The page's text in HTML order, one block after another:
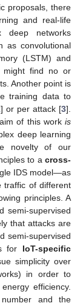
proposals, there
and real-life
deep networks
as convolutional
(LSTM) and
might find no or
Another point is
training data to
] or per attack [3].
of this work is
deep learning
novelty of our
to a cross-
IDS model—as
traffic of different
principles. A
semi-supervised
that attacks are
semi-supervised
for IoT-specific
simplicity over
in order to
efficiency.
and the